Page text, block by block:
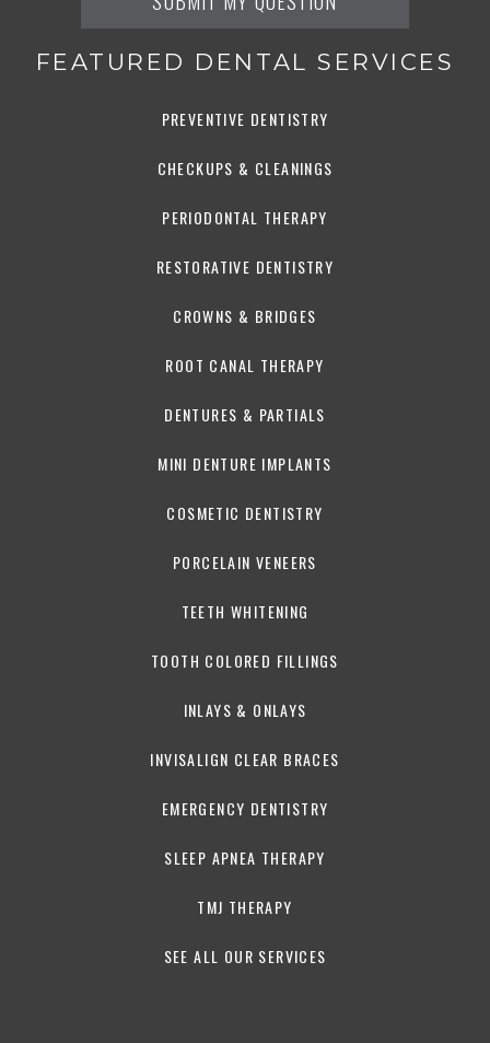
FEATURED DENTAL SERVICES
PREVENTIVE DENTISTRY
CHECKUPS & CLEANINGS
PERIODONTAL THERAPY
RESTORATIVE DENTISTRY
CROWNS & BRIDGES
ROOT CANAL THERAPY
DENTURES & PARTIALS
MINI DENTURE IMPLANTS
COSMETIC DENTISTRY
PORCELAIN VENEERS
TEETH WHITENING
TOOTH COLORED FILLINGS
INLAYS & ONLAYS
INVISALIGN CLEAR BRACES
EMERGENCY DENTISTRY
SLEEP APNEA THERAPY
TMJ THERAPY
SEE ALL OUR SERVICES